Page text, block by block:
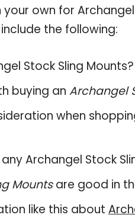
own for
the following:
Stock Sling Mounts?
buying an Archangel
when
Archangel Stock
Mountsare good in
like this about